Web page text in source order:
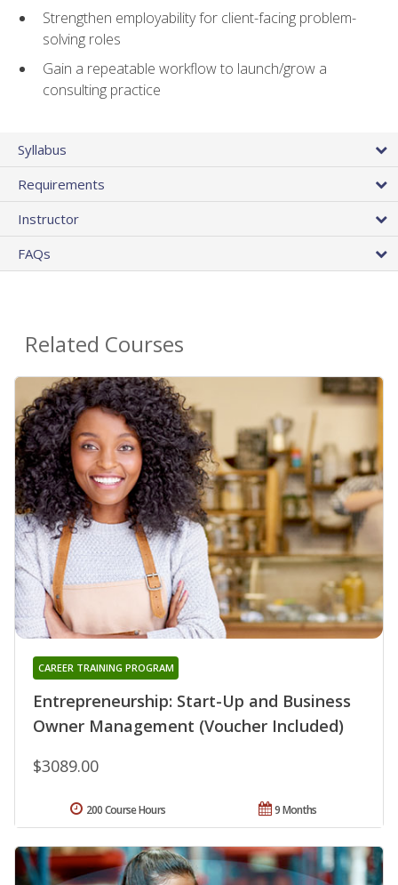
Strengthen employability for client-facing problem-
solving roles
Gain a repeatable workflow to launch/grow a
consulting practice
Syllabus
Requirements
Instructor
FAQs
Related Courses
Entrepreneurship: Start-Up and Business
Owner Management (Voucher Included)
CAREER TRAINING PROGRAM
$3089.00
9 Months
200 Course Hours